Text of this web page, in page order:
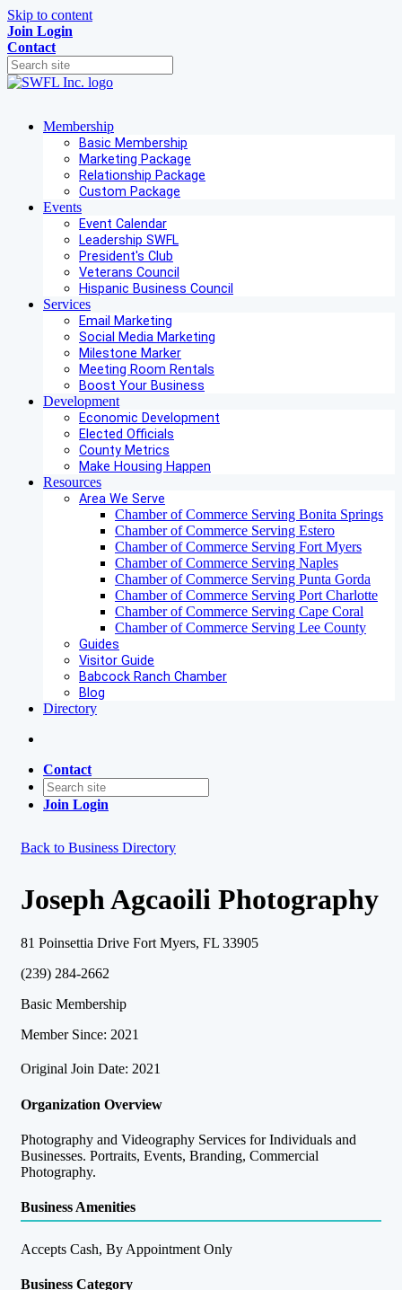
Skip to content
Join Login
Contact
Membership
Basic Membership
Marketing Package
Relationship Package
Custom Package
Events
Event Calendar
Leadership SWFL
President's Club
Veterans Council
Hispanic Business Council
Services
Email Marketing
Social Media Marketing
Milestone Marker
Meeting Room Rentals
Boost Your Business
Development
Economic Development
Elected Officials
County Metrics
Make Housing Happen
Resources
Area We Serve
Chamber of Commerce Serving Bonita Springs
Chamber of Commerce Serving Estero
Chamber of Commerce Serving Fort Myers
Chamber of Commerce Serving Naples
Chamber of Commerce Serving Punta Gorda
Chamber of Commerce Serving Port Charlotte
Chamber of Commerce Serving Cape Coral
Chamber of Commerce Serving Lee County
Guides
Visitor Guide
Babcock Ranch Chamber
Blog
Directory
Contact
Join Login
Back to Business Directory
Joseph Agcaoili Photography
81 Poinsettia Drive Fort Myers, FL 33905
(239) 284-2662
Basic Membership
Member Since: 2021
Original Join Date: 2021
Organization Overview
Photography and Videography Services for Individuals and
Businesses. Portraits, Events, Branding, Commercial
Photography.
Business Amenities
Accepts Cash, By Appointment Only
Business Category